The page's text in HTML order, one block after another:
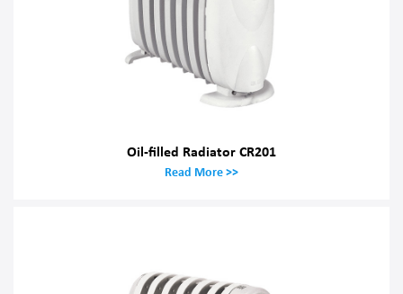
Oil-filled Radiator CR201
Read More >>